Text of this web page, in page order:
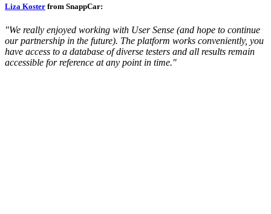
Liza Koster from SnappCar:
"We really enjoyed working with User Sense (and hope to continue
our partnership in the future). The platform works conveniently, you
have access to a database of diverse testers and all results remain
accessible for reference at any point in time."